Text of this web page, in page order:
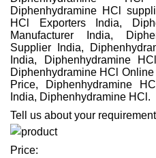
Diphenhydramine HCl
HCl Exporters India,
Manufacturer India,
Supplier India,
India, Diphenhydramine
Diphenhydramine HCl
Price, Diphenhydramine
India, Diphenhydramine HCl.
Tell us about your requirement
Price: